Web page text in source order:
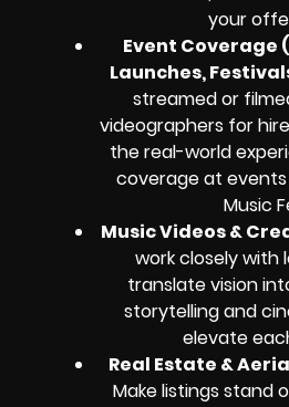
your
Event Coverage
Launches,
streamed or
videographers for
the real-world
coverage at events
Music
Music Videos &
work closely with
translate vision
storytelling and
elevate
Real Estate &
Make listings stand